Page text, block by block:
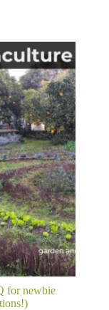
for newbie